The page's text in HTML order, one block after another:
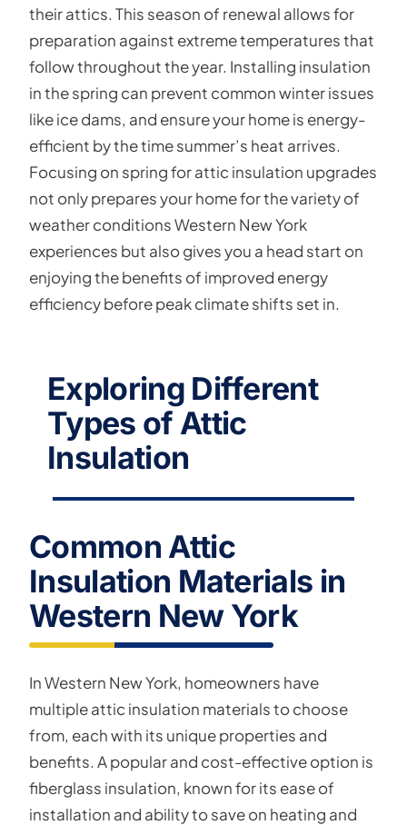
their attics. This season of renewal allows for
preparation against extreme temperatures that
follow throughout the year. Installing insulation
in the spring can prevent common winter issues
like ice dams, and ensure your home is energy-
efficient by the time summer’s heat arrives.
Focusing on spring for attic insulation upgrades
not only prepares your home for the variety of
weather conditions Western New York
experiences but also gives you a head start on
enjoying the benefits of improved energy
efficiency before peak climate shifts set in.
Exploring Different
Types of Attic
Insulation
Common Attic
Insulation Materials in
Western New York
In Western New York, homeowners have
multiple attic insulation materials to choose
from, each with its unique properties and
benefits. A popular and cost-effective option is
fiberglass insulation, known for its ease of
installation and ability to save on heating and